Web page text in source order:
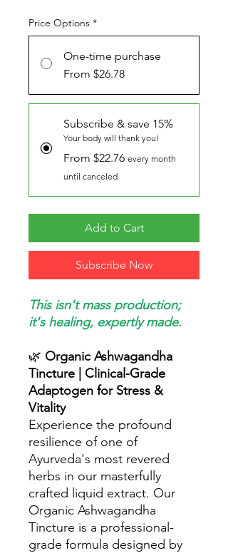
Price Options *
One-time purchase
From $26.78
Subscribe & save 15%
Your body will thank you!
From $22.76 every month
until canceled
Add to Cart
Subscribe Now
This isn't mass production;
it's healing, expertly made.
🌿 Organic Ashwagandha
Tincture | Clinical-Grade
Adaptogen for Stress &
Vitality
Experience the profound
resilience of one of
Ayurveda's most revered
herbs in our masterfully
crafted liquid extract. Our
Organic Ashwagandha
Tincture is a professional-
grade formula designed by